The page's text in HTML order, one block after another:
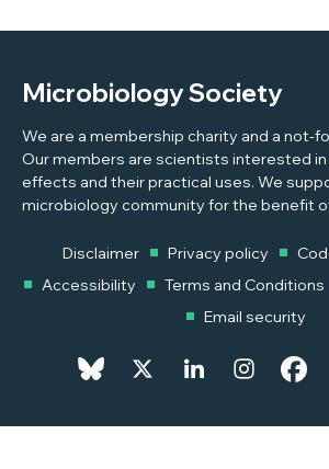
Microbiology Society
We are a membership charity and a not-
Our members are scientists interested
effects and their practical uses. We
microbiology community for the benefit
Disclaimer Privacy policy
Accessibility
Terms and Conditions
Email security